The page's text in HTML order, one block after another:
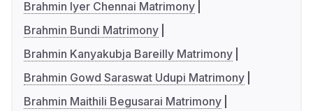
Brahmin Iyer Chennai Matrimony
Brahmin Bundi Matrimony
Brahmin Kanyakubja Bareilly Matrimony
Brahmin Gowd Saraswat Udupi Matrimony
Brahmin Maithili Begusarai Matrimony